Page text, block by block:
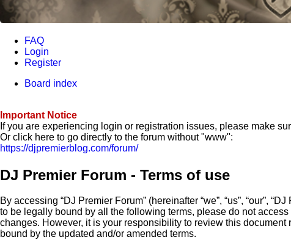
FAQ
Login
Register
Board index
Important Notice
If you are experiencing login or registration issues, please make
Or click here to go directly to the forum without "www":
https://djpremierblog.com/forum/
DJ Premier Forum - Terms of use
By accessing “DJ Premier Forum” (hereinafter “we”, “us”, “our”,
to be legally bound by all the following terms, please do not
changes. However, it is your responsibility to review this
bound by the updated and/or amended terms.